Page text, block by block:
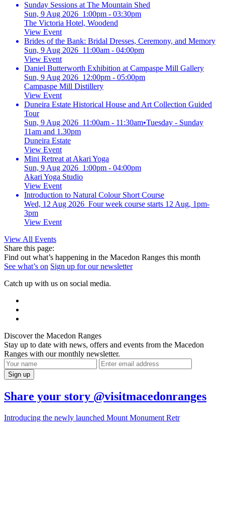
Sunday Sessions at The Mountain Shed
Sun, 9 Aug 2026 1:00pm - 03:30pm
The Victoria Hotel, Woodend
View Event
Brides of the Bank: Bridal Dresses, Ceremony, and Memory
Sun, 9 Aug 2026 11:00am - 04:00pm
View Event
Daniel Butterworth Exhibition at Campaspe Mill Gallery
Sun, 9 Aug 2026 12:00pm - 05:00pm
Campaspe Mill Distillery
View Event
Duneira Estate Historical House and Art Collection Guided
Tour
Sun, 9 Aug 2026 11:00am - 11:30am•Tuesday - Sunday
11am and 1.30pm
Duneira Estate
View Event
Mini Retreat at Akari Yoga
Sun, 9 Aug 2026 1:00pm - 04:00pm
Akari Yoga Studio
View Event
Introduction to Natural Colour Short Course
Wed, 12 Aug 2026 Four week course starts 12 Aug, 1pm-
3pm
View Event
View All Events
Share this page:
Find out what’s happening in the Macedon Ranges this month
See what’s on Sign up for our newsletter
Catch up with us on social media.
Discover the Macedon Ranges
Stay up to date with news, offers and events from the Macedon
Ranges with our monthly newsletter.
Share your story @visitmacedonranges
Introducing the newly launched Mount Monument Retr